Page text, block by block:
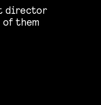
director
them